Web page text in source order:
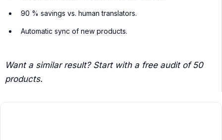
90 % savings vs. human translators.
Automatic sync of new products.
Want a similar result? Start with a free audit of 50
products.